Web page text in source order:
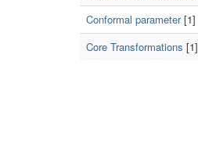
Conformal parameter[1]
Core Transformations [1]